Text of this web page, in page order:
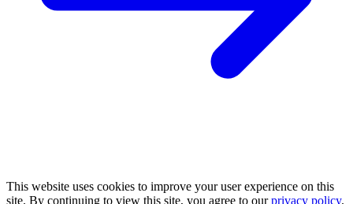
This website uses cookies to improve your user experience on this
site. By continuing to view this site, you agree to ourprivacy policy.